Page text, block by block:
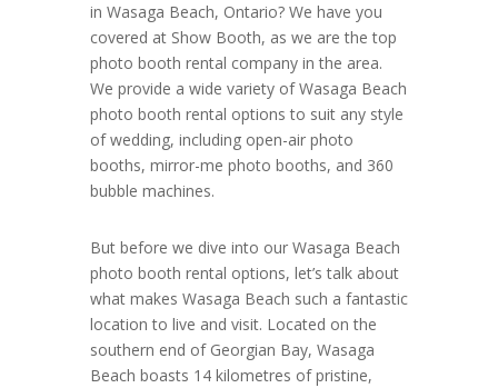
in Wasaga Beach, Ontario? We have you
covered at Show Booth, as we are the top
photo booth rental company in the area.
We provide a wide variety of Wasaga Beach
photo booth rental options to suit any style
of wedding, including open-air photo
booths, mirror-me photo booths, and 360
bubble machines.
But before we dive into our Wasaga Beach
photo booth rental options, let’s talk about
what makes Wasaga Beach such a fantastic
location to live and visit. Located on the
southern end of Georgian Bay, Wasaga
Beach boasts 14 kilometres of pristine,